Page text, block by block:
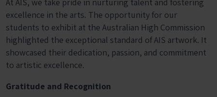
At AIS, we take pride in nurturing talent and fostering
excellence in the arts. The opportunity for our
students to exhibit at the Australian High Commission
highlighted the exceptional standard of AIS artwork. It
showcased their dedication, passion, and commitment
to artistic excellence.
Gratitude and Recognition